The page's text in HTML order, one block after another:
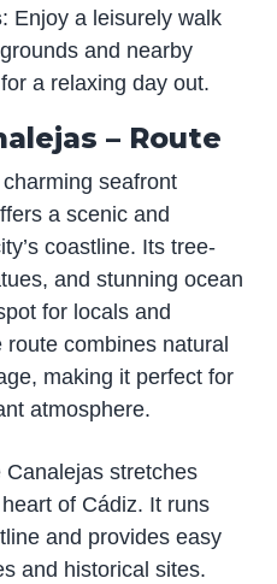
: Enjoy a leisurely walk
and nearby
a relaxing day out.
– Route
seafront
a scenic and
coastline. Its tree-
and stunning ocean
for locals and
combines natural
making it perfect for
atmosphere.
Canalejas stretches
of Cádiz. It runs
and provides easy
and historical sites.